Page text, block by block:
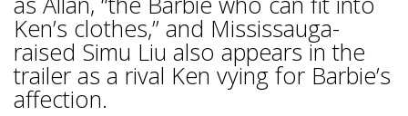
Ken’s clothes,” and Mississauga-
raised Simu Liu also appears in the
trailer as a rival Ken vying for Barbie’s
affection.